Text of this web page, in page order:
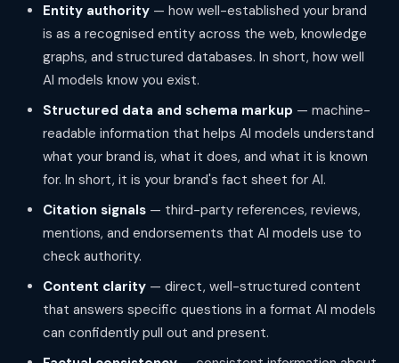
Entity authority — how well-established your brand
is as a recognised entity across the web, knowledge
graphs, and structured databases. In short, how well
AI models know you exist.
Structured data and schema markup — machine-
readable information that helps AI models understand
what your brand is, what it does, and what it is known
for. In short, it is your brand's fact sheet for AI.
Citation signals — third-party references, reviews,
mentions, and endorsements that AI models use to
check authority.
Content clarity — direct, well-structured content
that answers specific questions in a format AI models
can confidently pull out and present.